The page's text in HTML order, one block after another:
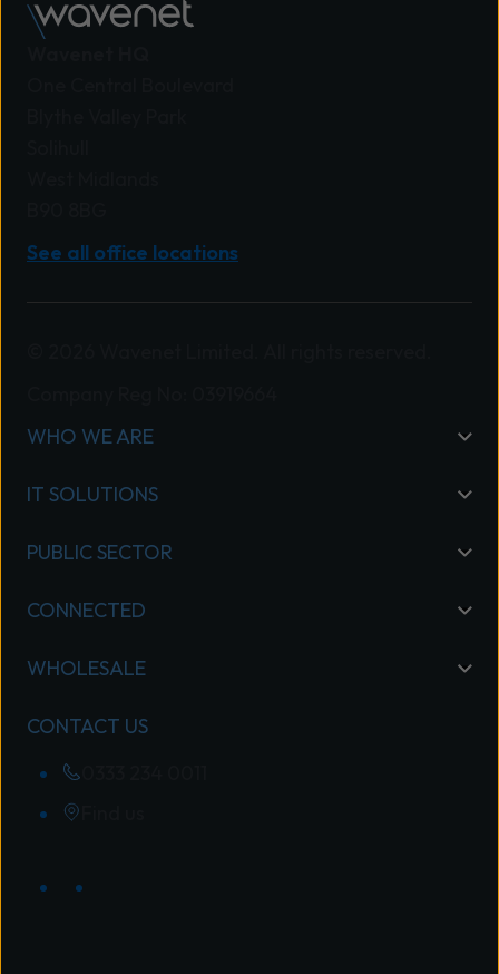
See all office locations
WHO WE ARE
IT SOLUTIONS
PUBLIC SECTOR
CONNECTED
WHOLESALE
CONTACT US